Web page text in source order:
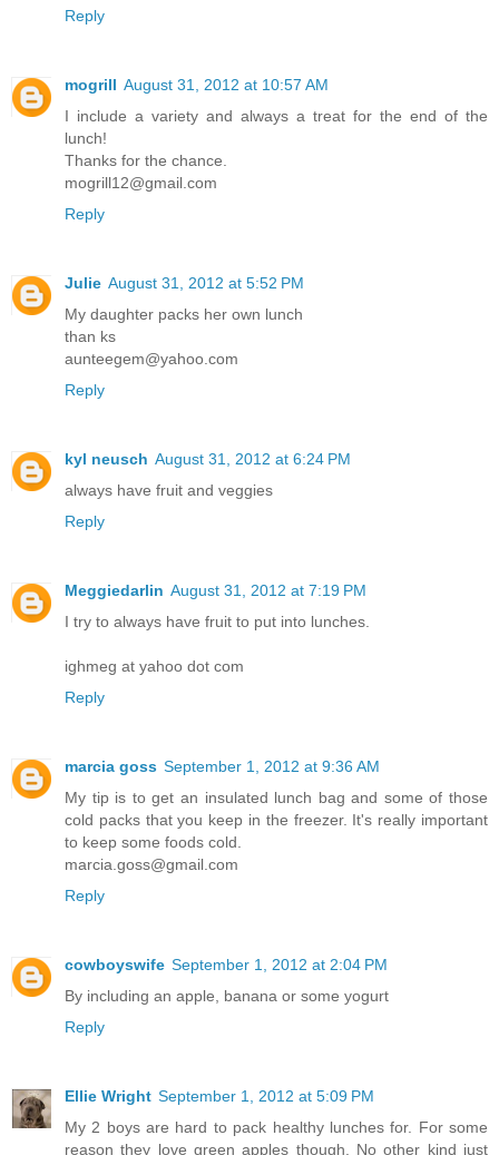
Reply
mogrill August 31, 2012 at 10:57 AM
I include a variety and always a treat for the end of the
lunch!
Thanks for the chance.
mogrill12@gmail.com
Reply
Julie August 31, 2012 at 5:52 PM
My daughter packs her own lunch
than ks
aunteegem@yahoo.com
Reply
kyl neusch August 31, 2012 at 6:24 PM
always have fruit and veggies
Reply
Meggiedarlin August 31, 2012 at 7:19 PM
I try to always have fruit to put into lunches.
ighmeg at yahoo dot com
Reply
marcia goss September 1, 2012 at 9:36 AM
My tip is to get an insulated lunch bag and some of those
cold packs that you keep in the freezer. It's really important
to keep some foods cold.
marcia.goss@gmail.com
Reply
cowboyswife September 1, 2012 at 2:04 PM
By including an apple, banana or some yogurt
Reply
Ellie Wright September 1, 2012 at 5:09 PM
My 2 boys are hard to pack healthy lunches for. For some
reason they love green apples though. No other kind just